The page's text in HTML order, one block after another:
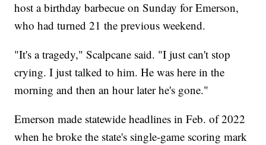
host a birthday barbecue on Sunday for Emerson,
who had turned 21 the previous weekend.
"It's a tragedy," Scalpcane said. "I just can't stop
crying. I just talked to him. He was here in the
morning and then an hour later he's gone."
Emerson made statewide headlines in Feb. of 2022
when he broke the state's single-game scoring mark